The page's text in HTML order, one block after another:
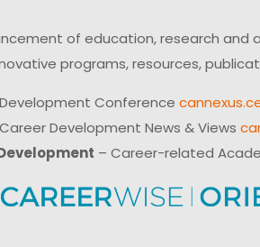
of education, research
programs, resources,
Conference
Development News & Views
– Career-related